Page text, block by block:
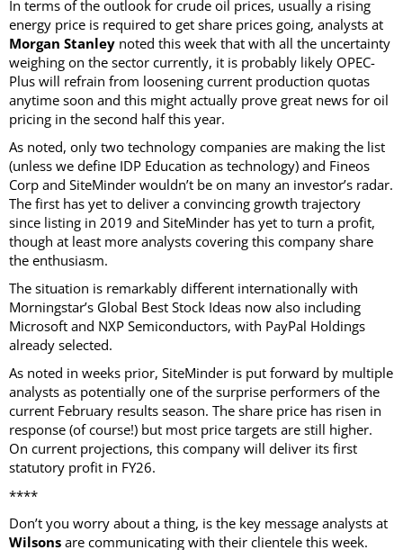
In terms of the outlook for crude oil prices, usually a rising
energy price is required to get share prices going, analysts at
Morgan Stanley noted this week that with all the uncertainty
weighing on the sector currently, it is probably likely OPEC-
Plus will refrain from loosening current production quotas
anytime soon and this might actually prove great news for oil
pricing in the second half this year.
As noted, only two technology companies are making the list
(unless we define IDP Education as technology) and Fineos
Corp and SiteMinder wouldn’t be on many an investor’s radar.
The first has yet to deliver a convincing growth trajectory
since listing in 2019 and SiteMinder has yet to turn a profit,
though at least more analysts covering this company share
the enthusiasm.
The situation is remarkably different internationally with
Morningstar’s Global Best Stock Ideas now also including
Microsoft and NXP Semiconductors, with PayPal Holdings
already selected.
As noted in weeks prior, SiteMinder is put forward by multiple
analysts as potentially one of the surprise performers of the
current February results season. The share price has risen in
response (of course!) but most price targets are still higher.
On current projections, this company will deliver its first
statutory profit in FY26.
****
Don’t you worry about a thing, is the key message analysts at
Wilsons are communicating with their clientele this week.